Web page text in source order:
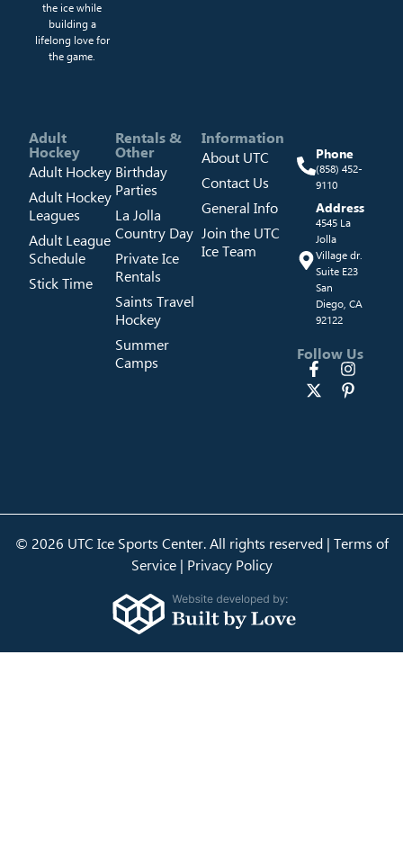
the ice while
building a
lifelong love for
the game.
Phone
(858) 452-
9110
Address
4545 La
Jolla
Village dr.
Suite E23
San
Diego, CA
92122
Follow Us
Adult
Hockey
Adult Hockey
Adult Hockey
Leagues
Adult League
Schedule
Stick Time
Rentals &
Other
Birthday
Parties
La Jolla
Country Day
Private Ice
Rentals
Saints Travel
Hockey
Summer
Camps
Information
About UTC
Contact Us
General Info
Join the UTC
Ice Team
© 2026 UTC Ice Sports Center. All rights reserved | Terms of
Service| Privacy Policy